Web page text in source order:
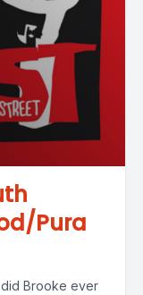
Pura
did Brooke ever